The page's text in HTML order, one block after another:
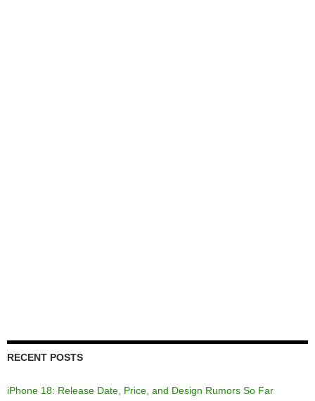
RECENT POSTS
iPhone 18: Release Date, Price, and Design Rumors So Far